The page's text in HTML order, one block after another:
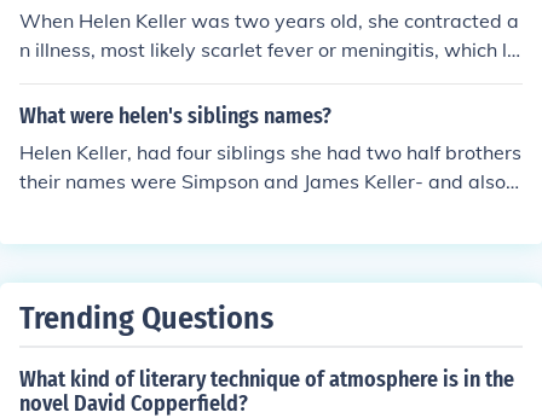
When Helen Keller was two years old, she contracted a
n illness, most likely scarlet fever or meningitis, which le
ft her both blind and deaf. This experience drastically c
hanged her life and forced her to find alternative ways t
What were helen's siblings names?
Helen Keller, had four siblings she had two half brothers
their names were Simpson and James Keller- and also a
ks Keller.
Trending Questions
What kind of literary technique of atmosphere is in the
novel David Copperfield?